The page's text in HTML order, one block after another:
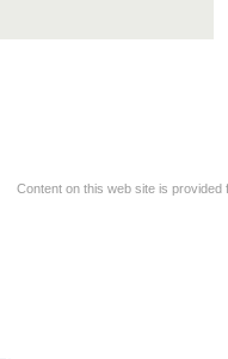
Content on this web site is